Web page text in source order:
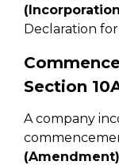
Declaration
Section
A company